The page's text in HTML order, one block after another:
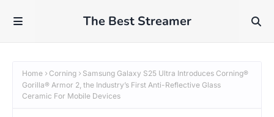
The Best Streamer
Home Corning
Samsung Galaxy S25 Ultra Introduces Corning®
Gorilla® Armor 2, the Industry’s First Anti-Reflective Glass
Ceramic For Mobile Devices